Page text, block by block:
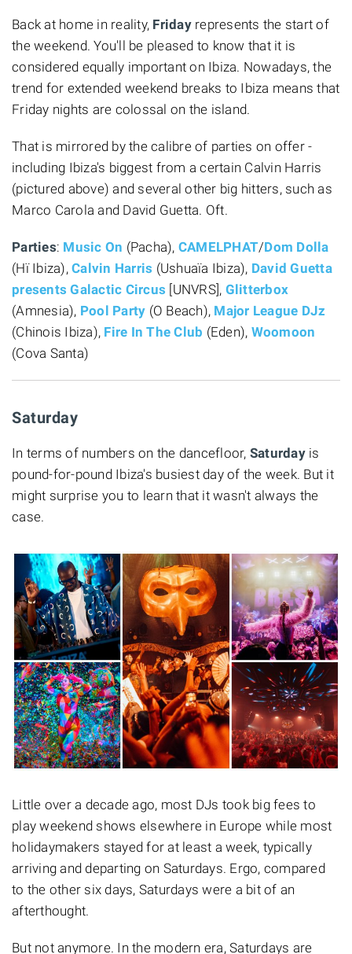
Back at home in reality, Fridayrepresents the start of
the weekend. You'll be pleased to know that it is
considered equally important on Ibiza. Nowadays, the
trend for extended weekend breaks to Ibiza means that
Friday nights are colossal on the island.
That is mirrored by the calibre of parties on offer -
including Ibiza's biggest from a certain Calvin Harris
(pictured above) and several other big hitters, such as
Marco Carola and David Guetta. Oft.
Parties: Music On (Pacha), CAMELPHAT/Dom Dolla
(Hï Ibiza), Calvin Harris (Ushuaïa Ibiza), David Guetta
presents Galactic Circus [UNVRS], Glitterbox
(Amnesia), Pool Party (O Beach), Major League DJz
(Chinois Ibiza), Fire In The Club (Eden), Woomoon
(Cova Santa)
Saturday
In terms of numbers on the dancefloor, Saturdayis
pound-for-pound Ibiza's busiest day of the week. But it
might surprise you to learn that it wasn't always the
case.
Little over a decade ago, most DJs took big fees to
play weekend shows elsewhere in Europe while most
holidaymakers stayed for at least a week, typically
arriving and departing on Saturdays. Ergo, compared
to the other six days, Saturdays were a bit of an
afterthought.
But not anymore. In the modern era, Saturdays are